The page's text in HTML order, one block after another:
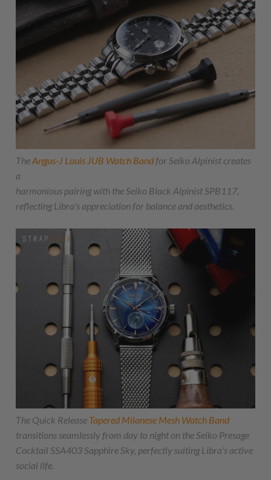
TheAngus-J Louis JUB Watch Band for Seiko Alpinist creates
a
harmonious pairing with the Seiko Black Alpinist SPB117,
reflecting Libra's appreciation for balance and aesthetics.
The Quick Release Tapered Milanese Mesh Watch Band
transitions seamlessly from day to night on the Seiko Presage
Cocktail SSA403 Sapphire Sky, perfectly suiting Libra's active
social life.